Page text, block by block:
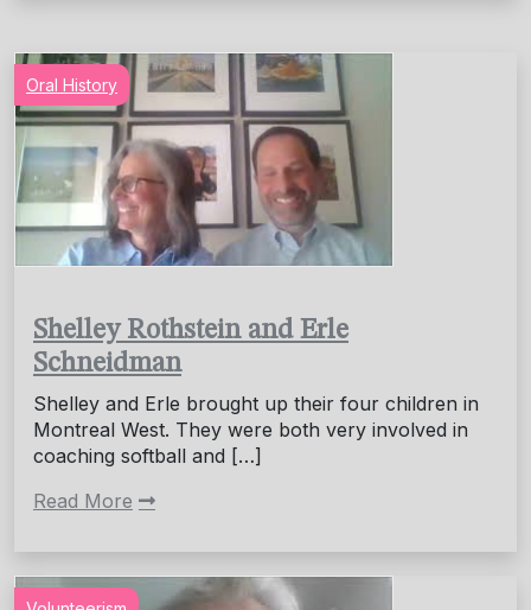
Oral History
Shelley Rothstein and Erle
Schneidman
Shelley and Erle brought up their four children in
Montreal West. They were both very involved in
coaching softball and […]
Read More